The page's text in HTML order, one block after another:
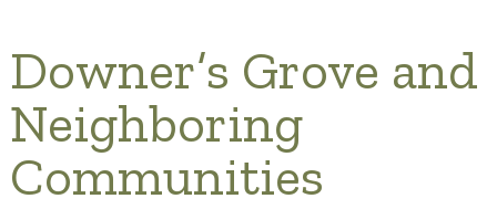
The Move-In Process
Gallery
Our Stories
Downer’s Grove and
Neighboring
Communities